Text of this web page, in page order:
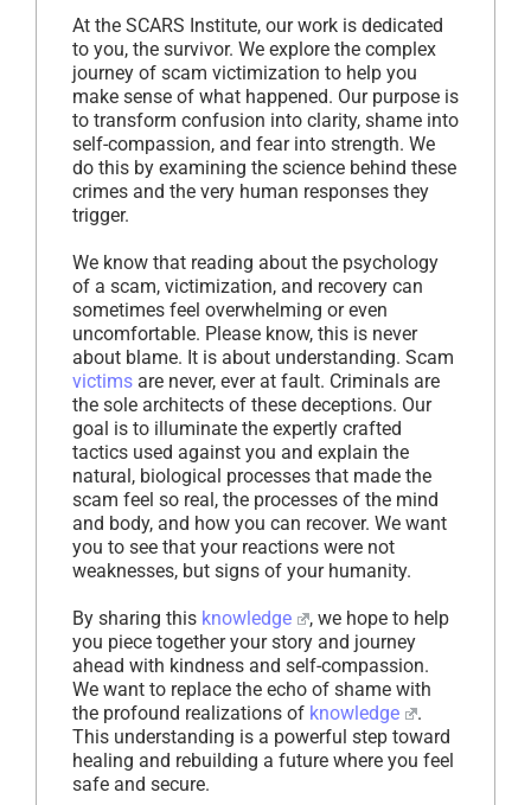
At the SCARS Institute, our work is dedicated
to you, the survivor. We explore the complex
journey of scam victimization to help you
make sense of what happened. Our purpose is
to transform confusion into clarity, shame into
self-compassion, and fear into strength. We
do this by examining the science behind these
crimes and the very human responses they
trigger.
We know that reading about the psychology
of a scam, victimization, and recovery can
sometimes feel overwhelming or even
uncomfortable. Please know, this is never
about blame. It is about understanding. Scam
victims are never, ever at fault. Criminals are
the sole architects of these deceptions. Our
goal is to illuminate the expertly crafted
tactics used against you and explain the
natural, biological processes that made the
scam feel so real, the processes of the mind
and body, and how you can recover. We want
you to see that your reactions were not
weaknesses, but signs of your humanity.
By sharing this knowledge
, we hope to help
you piece together your story and journey
ahead with kindness and self-compassion.
We want to replace the echo of shame with
the profound realizations of knowledge
.
This understanding is a powerful step toward
healing and rebuilding a future where you feel
safe and secure.